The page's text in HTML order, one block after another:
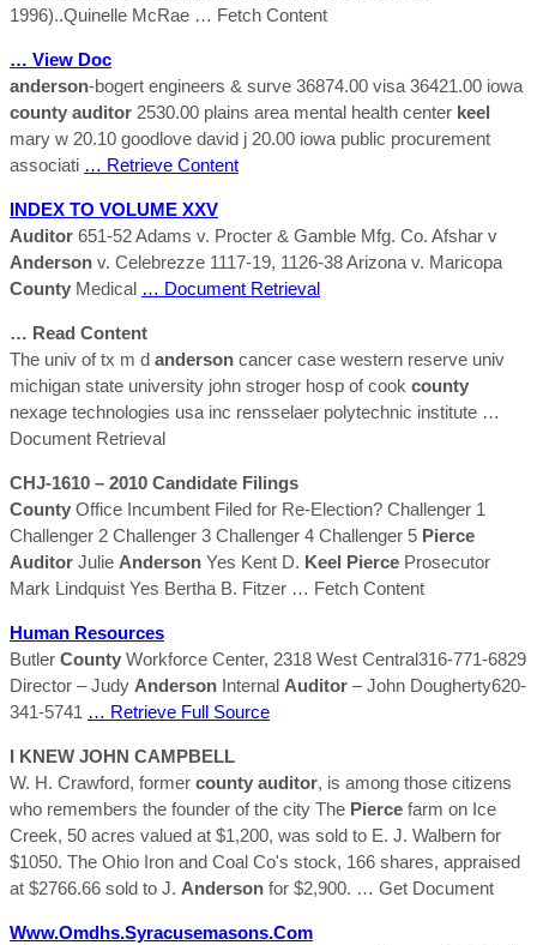
1996)..Quinelle McRae … Fetch Content
… View Doc
anderson-bogert engineers & surve 36874.00 visa 36421.00 iowa
county auditor 2530.00 plains area mental health center keel
mary w 20.10 goodlove david j 20.00 iowa public procurement
associati … Retrieve Content
INDEX TO VOLUME XXV
Auditor 651-52 Adams v. Procter & Gamble Mfg. Co. Afshar v
Anderson v. Celebrezze 1117-19, 1126-38 Arizona v. Maricopa
County Medical … Document Retrieval
… Read Content
The univ of tx m d anderson cancer case western reserve univ
michigan state university john stroger hosp of cook county
nexage technologies usa inc rensselaer polytechnic institute …
Document Retrieval
CHJ-1610 – 2010 Candidate Filings
County Office Incumbent Filed for Re-Election? Challenger 1
Challenger 2 Challenger 3 Challenger 4 Challenger 5 Pierce
Auditor Julie Anderson Yes Kent D. Keel Pierce Prosecutor
Mark Lindquist Yes Bertha B. Fitzer … Fetch Content
Human Resources
Butler County Workforce Center, 2318 West Central316-771-6829
Director – Judy Anderson Internal Auditor – John Dougherty620-
341-5741 … Retrieve Full Source
I KNEW JOHN CAMPBELL
W. H. Crawford, former county auditor, is among those citizens
who remembers the founder of the city The Pierce farm on Ice
Creek, 50 acres valued at $1,200, was sold to E. J. Walbern for
$1050. The Ohio Iron and Coal Co's stock, 166 shares, appraised
at $2766.66 sold to J. Anderson for $2,900. … Get Document
Www.omdhs.syracusemasons.com